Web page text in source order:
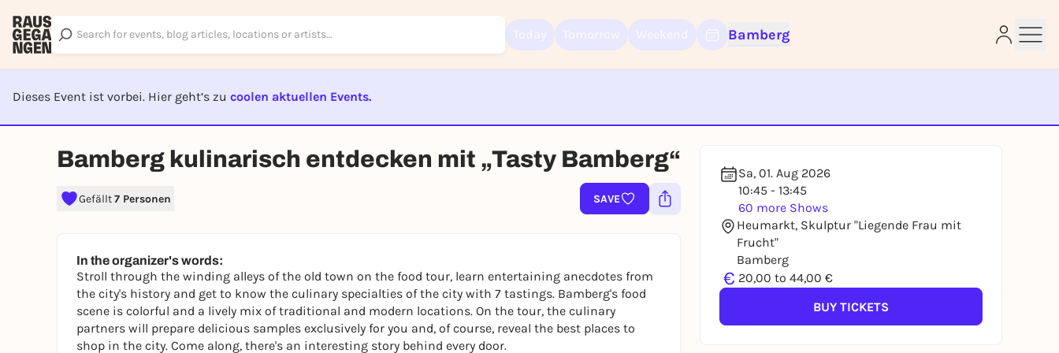
Bamberg
Dieses Event ist vorbei. Hier geht’s zu coolen aktuellen Events.
EVENT IST BEENDET
Bamberg kulinarisch entdecken mit „Tasty Bamberg“
Gefällt7 Personen SAVE
Sa, 01. Aug 2026
10:45 - 13:45
60 more Shows
Heumarkt, Skulptur "Liegende Frau mit
Frucht"
Bamberg
€ 20,00 to 44,00 €
BUY TICKETS
In the organizer's words:
Stroll through the winding alleys of the old town on the food tour, learn entertaining anecdotes from
the city's history and get to know the culinary specialties of the city with 7 tastings. Bamberg's food
scene is colorful and a lively mix of traditional and modern locations. On the tour, the culinary
partners will prepare delicious samples exclusively for you and, of course, reveal the best places to
shop in the city. Come along, there's an interesting story behind every door.
Sign up for free and get started right away
To like events, follow pages, or participate in lotteries, you need a free
Rausgegangen account.
REGISTER FOR FREE NOW
Log in now